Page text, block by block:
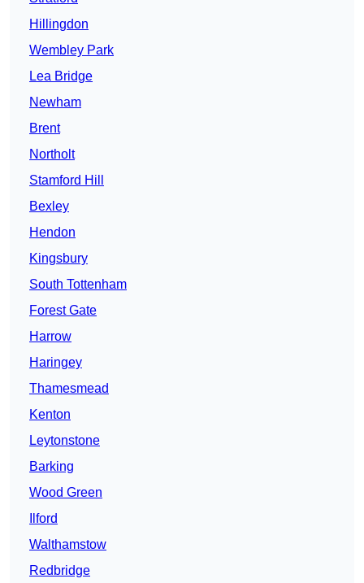
Hillingdon
Wembley Park
Lea Bridge
Newham
Brent
Northolt
Stamford Hill
Bexley
Hendon
Kingsbury
South Tottenham
Forest Gate
Harrow
Haringey
Thamesmead
Kenton
Leytonstone
Barking
Wood Green
Ilford
Walthamstow
Redbridge